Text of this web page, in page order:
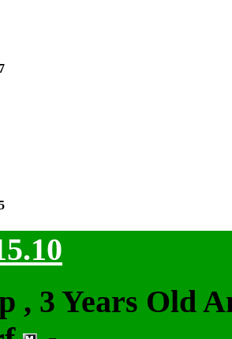
, 3 Years Old